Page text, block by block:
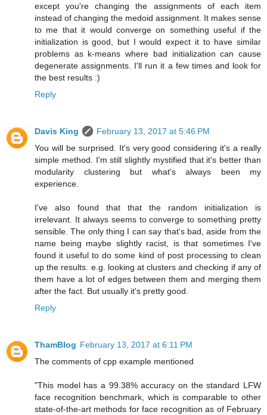
except you're changing the assignments of each item
instead of changing the medoid assignment. It makes sense
to me that it would converge on something useful if the
initialization is good, but I would expect it to have similar
problems as k-means where bad initialization can cause
degenerate assignments. I'll run it a few times and look for
the best results :)
Reply
Davis King
February 13, 2017 at 5:46 PM
You will be surprised. It's very good considering it's a really
simple method. I'm still slightly mystified that it's better than
modularity clustering but what's always been my
experience.
I've also found that that the random initialization is
irrelevant. It always seems to converge to something pretty
sensible. The only thing I can say that's bad, aside from the
name being maybe slightly racist, is that sometimes I've
found it useful to do some kind of post processing to clean
up the results. e.g. looking at clusters and checking if any of
them have a lot of edges between them and merging them
after the fact. But usually it's pretty good.
Reply
ThamBlog February 13, 2017 at 6:11 PM
The comments of cpp example mentioned
"This model has a 99.38% accuracy on the standard LFW
face recognition benchmark, which is comparable to other
state-of-the-art methods for face recognition as of February